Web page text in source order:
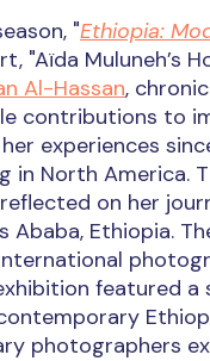
"Ethiopia:
"Aïda Muluneh’s
Al-Hassan,
contributions to
experiences
North America.
on her
Ababa, Ethiopia.
featured
photographers